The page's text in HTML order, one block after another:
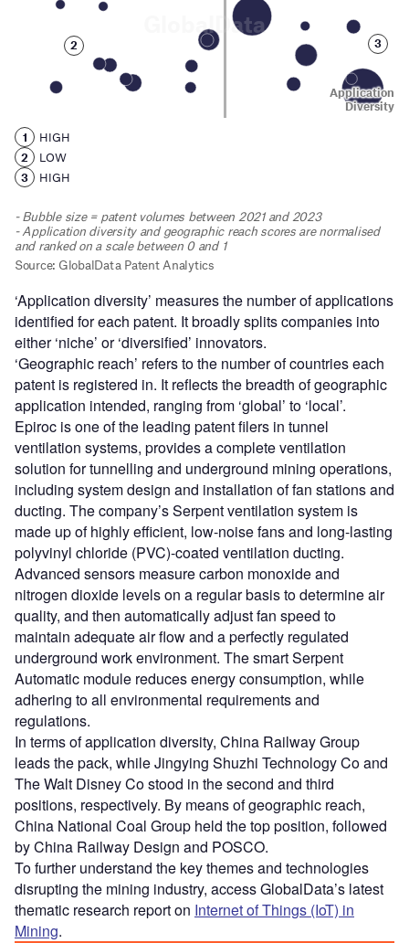
‘Application diversity’ measures the number of applications
identified for each patent. It broadly splits companies into
either ‘niche’ or ‘diversified’ innovators.
‘Geographic reach’ refers to the number of countries each
patent is registered in. It reflects the breadth of geographic
application intended, ranging from ‘global’ to ‘local’.
Epiroc is one of the leading patent filers in tunnel
ventilation systems, provides a complete ventilation
solution for tunnelling and underground mining operations,
including system design and installation of fan stations and
ducting. The company’s Serpent ventilation system is
made up of highly efficient, low-noise fans and long-lasting
polyvinyl chloride (PVC)-coated ventilation ducting.
Advanced sensors measure carbon monoxide and
nitrogen dioxide levels on a regular basis to determine air
quality, and then automatically adjust fan speed to
maintain adequate air flow and a perfectly regulated
underground work environment. The smart Serpent
Automatic module reduces energy consumption, while
adhering to all environmental requirements and
regulations.
In terms of application diversity, China Railway Group
leads the pack, while Jingying Shuzhi Technology Co and
The Walt Disney Co stood in the second and third
positions, respectively. By means of geographic reach,
China National Coal Group held the top position, followed
by China Railway Design and POSCO.
To further understand the key themes and technologies
disrupting the mining industry, access GlobalData’s latest
thematic research report on Internet of Things (IoT) in
Mining.